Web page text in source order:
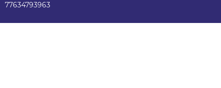
77634793963